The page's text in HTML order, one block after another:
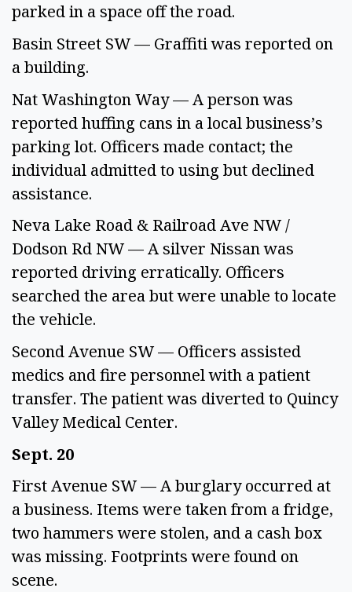
parked in a space off the road.
Basin Street SW — Graffiti was reported on
a building.
Nat Washington Way — A person was
reported huffing cans in a local business’s
parking lot. Officers made contact; the
individual admitted to using but declined
assistance.
Neva Lake Road & Railroad Ave NW /
Dodson Rd NW — A silver Nissan was
reported driving erratically. Officers
searched the area but were unable to locate
the vehicle.
Second Avenue SW — Officers assisted
medics and fire personnel with a patient
transfer. The patient was diverted to Quincy
Valley Medical Center.
Sept. 20
First Avenue SW — A burglary occurred at
a business. Items were taken from a fridge,
two hammers were stolen, and a cash box
was missing. Footprints were found on
scene.